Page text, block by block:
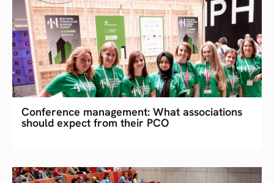
Conference management: What associations
should expect from their PCO